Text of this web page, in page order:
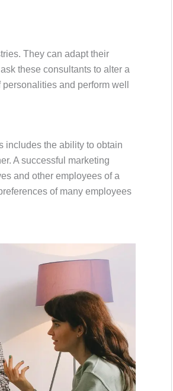
They can adapt their
these consultants to alter a
and perform well
includes the ability to obtain
A successful marketing
and other employees of a
of many employees